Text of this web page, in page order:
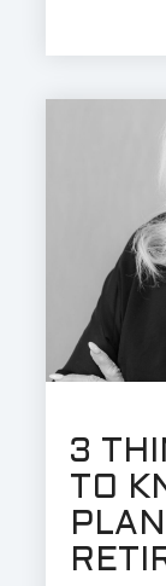
3
TO